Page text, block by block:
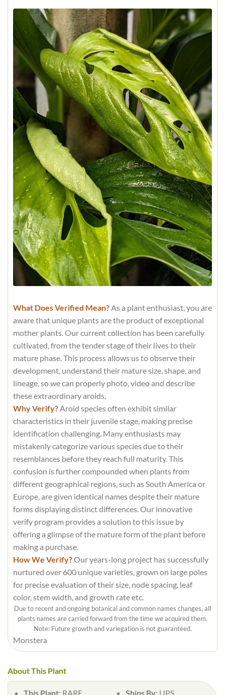
What Does Verified Mean?As a plant enthusiast, you are
aware that unique plants are the product of exceptional
mother plants. Our current collection has been carefully
cultivated, from the tender stage of their lives to their
mature phase. This process allows us to observe their
development, understand their mature size, shape, and
lineage, so we can properly photo, video and describe
these extraordinary aroids.
Why Verify?Aroid species often exhibit similar
characteristics in their juvenile stage, making precise
identification challenging. Many enthusiasts may
mistakenly categorize various species due to their
resemblances before they reach full maturity. This
confusion is further compounded when plants from
different geographical regions, such as South America or
Europe, are given identical names despite their mature
forms displaying distinct differences. Our innovative
verify program provides a solution to this issue by
offering a glimpse of the mature form of the plant before
making a purchase.
How We Verify?Our years-long project has successfully
nurtured over 600 unique varieties, grown on large poles
for precise evaluation of their size, node spacing, leaf
color, stem width, and growth rate etc.
Due to recent and ongoing botanical and common names changes, all
plants names are carried forward from the time we acquired them.
Note: Future growth and variegation is not guaranteed.
Monstera
About This Plant
This Plant: RARE Ships By: UPS